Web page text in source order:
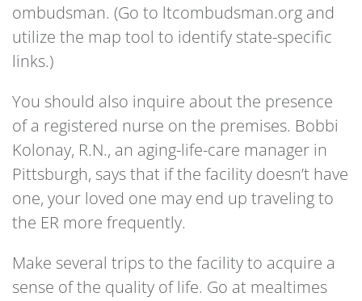
ombudsman. (Go to ltcombudsman.org and
utilize the map tool to identify state-specific
links.)
You should also inquire about the presence
of a registered nurse on the premises. Bobbi
Kolonay, R.N., an aging-life-care manager in
Pittsburgh, says that if the facility doesn’t have
one, your loved one may end up traveling to
the ER more frequently.
Make several trips to the facility to acquire a
sense of the quality of life. Go at mealtimes